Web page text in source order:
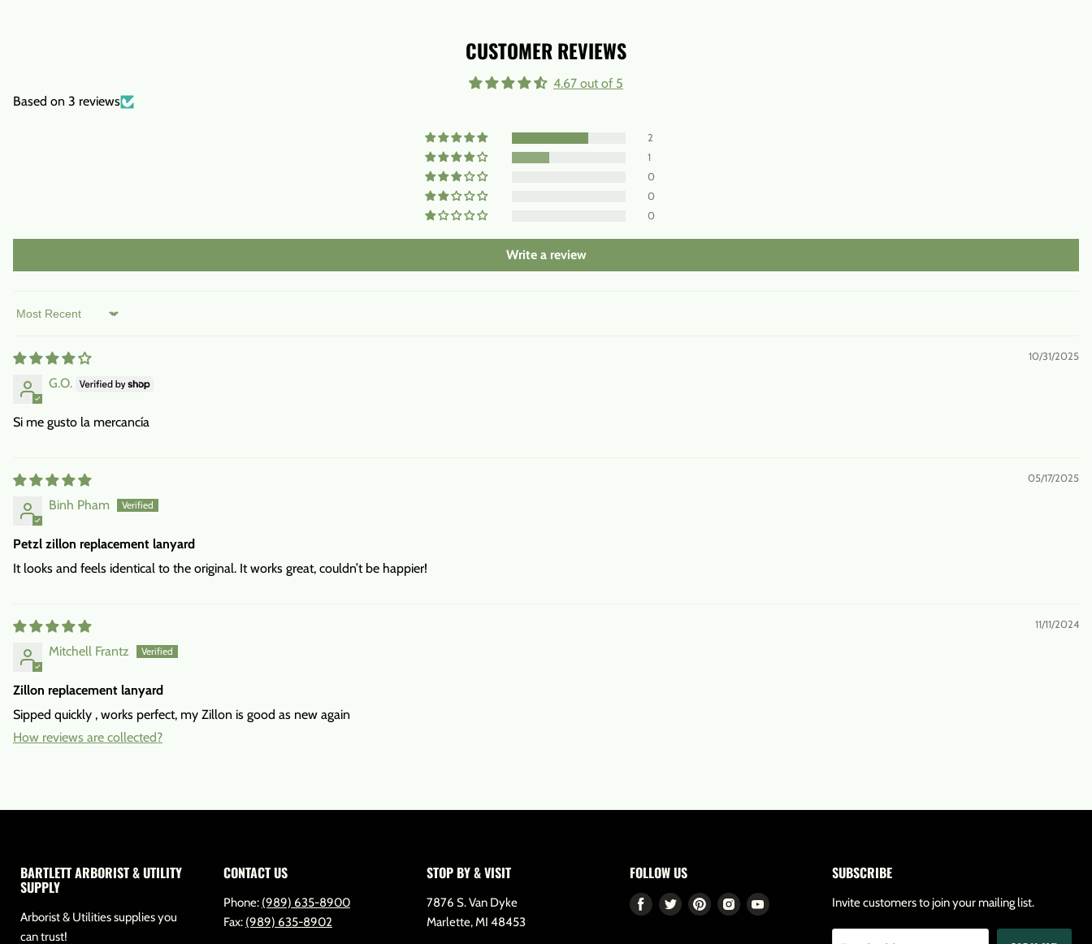
CUSTOMER REVIEWS
4.67 out of 5
Based on 3 reviews
2
1
0
0
0
Write a review
Sort by
10/31/2025
G.O.
Si me gusto la mercancía
05/17/2025
Binh Pham
Petzl zillon replacement lanyard
It looks and feels identical to the original. It works great, couldn’t be happier!
11/11/2024
Mitchell Frantz
Zillon replacement lanyard
Sipped quickly , works perfect, my Zillon is good as new again
How reviews are collected?
BARTLETT ARBORIST & UTILITY
SUPPLY
Arborist & Utilities supplies you
can trust!
CONTACT US
Phone: (989) 635-8900
Fax: (989) 635-8902
STOP BY & VISIT
7876 S. Van Dyke
Marlette, MI 48453
FOLLOW US
Find Find Find Find Find
SUBSCRIBE
Invite customers to join your mailing list.